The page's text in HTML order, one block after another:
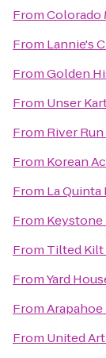
FromColorado
From Lannie's
FromGolden
From Unser
From River
From Korean
From La
From Keystone
From Tilted Kilt
FromYard
FromArapahoe
From United